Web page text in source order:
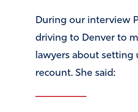
During our interview
driving to Denver to
lawyers about setting
recount. She said: